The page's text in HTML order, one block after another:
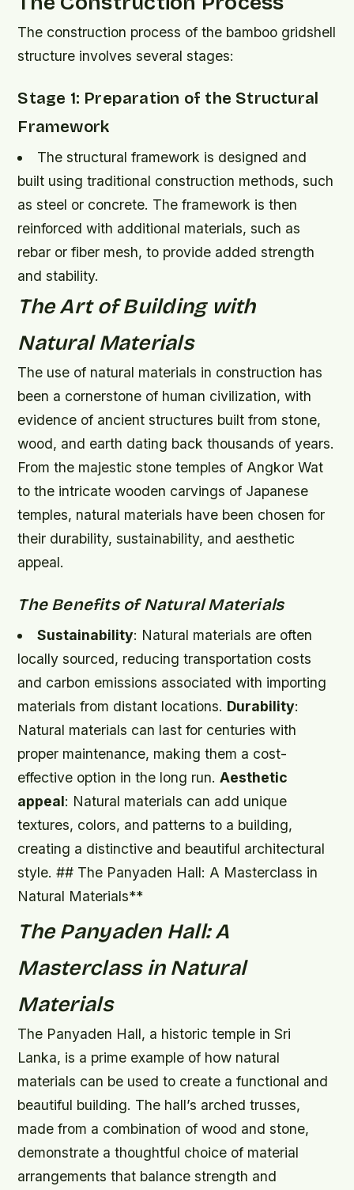
The construction process of the bamboo gridshell
structure involves several stages:
Stage 1: Preparation of the Structural
Framework
The structural framework is designed and
built using traditional construction methods, such
as steel or concrete. The framework is then
reinforced with additional materials, such as
rebar or fiber mesh, to provide added strength
and stability.
The Art of Building with
Natural Materials
The use of natural materials in construction has
been a cornerstone of human civilization, with
evidence of ancient structures built from stone,
wood, and earth dating back thousands of years.
From the majestic stone temples of Angkor Wat
to the intricate wooden carvings of Japanese
temples, natural materials have been chosen for
their durability, sustainability, and aesthetic
appeal.
The Benefits of Natural Materials
Sustainability: Natural materials are often
locally sourced, reducing transportation costs
and carbon emissions associated with importing
materials from distant locations. Durability:
Natural materials can last for centuries with
proper maintenance, making them a cost-
effective option in the long run.Aesthetic
appeal: Natural materials can add unique
textures, colors, and patterns to a building,
creating a distinctive and beautiful architectural
style. ## The Panyaden Hall: A Masterclass in
Natural Materials**
The Panyaden Hall: A
Masterclass in Natural
Materials
The Panyaden Hall, a historic temple in Sri
Lanka, is a prime example of how natural
materials can be used to create a functional and
beautiful building. The hall’s arched trusses,
made from a combination of wood and stone,
demonstrate a thoughtful choice of material
arrangements that balance strength and